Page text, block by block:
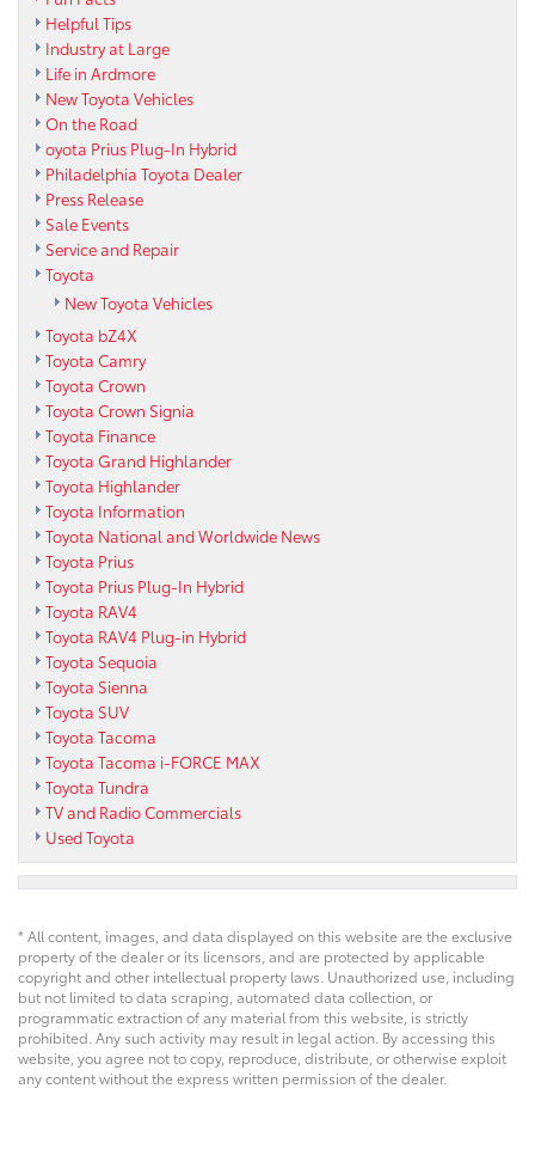
Helpful Tips
Industry at Large
Life in Ardmore
New Toyota Vehicles
On the Road
oyota Prius Plug-In Hybrid
Philadelphia Toyota Dealer
Press Release
Sale Events
Service and Repair
Toyota
New Toyota Vehicles
Toyota bZ4X
Toyota Camry
Toyota Crown
Toyota Crown Signia
Toyota Finance
Toyota Grand Highlander
Toyota Highlander
Toyota Information
Toyota National and Worldwide News
Toyota Prius
Toyota Prius Plug-In Hybrid
Toyota RAV4
Toyota RAV4 Plug-in Hybrid
Toyota Sequoia
Toyota Sienna
Toyota SUV
Toyota Tacoma
Toyota Tacoma i-FORCE MAX
Toyota Tundra
TV and Radio Commercials
Used Toyota
* All content, images, and data displayed on this website are the exclusive
property of the dealer or its licensors, and are protected by applicable
copyright and other intellectual property laws. Unauthorized use, including
but not limited to data scraping, automated data collection, or
programmatic extraction of any material from this website, is strictly
prohibited. Any such activity may result in legal action. By accessing this
website, you agree not to copy, reproduce, distribute, or otherwise exploit
any content without the express written permission of the dealer.